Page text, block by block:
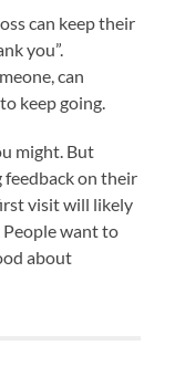
can keep their
you”.
can
keep going.
might. But
feedback on their
visit will likely
People want to
about